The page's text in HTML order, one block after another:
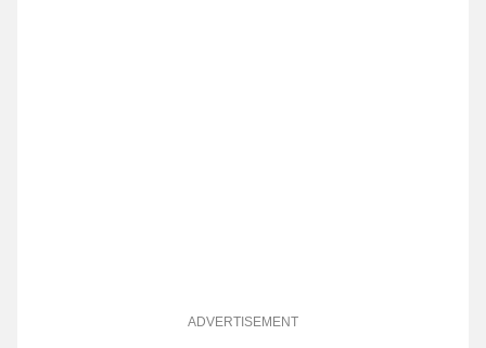
ADVERTISEMENT